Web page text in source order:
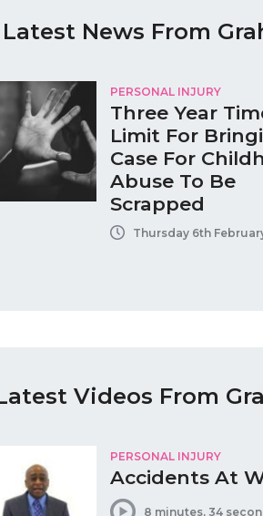
Latest News From
PERSONAL INJURY
Three Year
Limit For
Case For
Abuse To Be
Scrapped
Thursday 6th
Videos From
PERSONAL INJURY
Accidents At
8 minutes, 34